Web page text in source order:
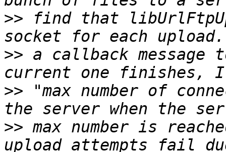
>> find that
>> a callback message
>> "max number of
>> max number is